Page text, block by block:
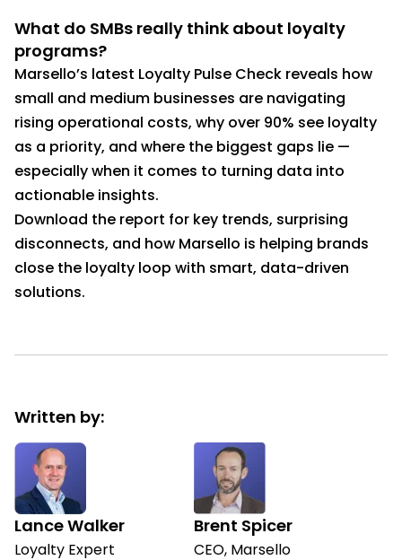
What do SMBs really think about loyalty
programs?
Marsello’s latest Loyalty Pulse Check reveals how
small and medium businesses are navigating
rising operational costs, why over 90% see loyalty
as a priority, and where the biggest gaps lie —
especially when it comes to turning data into
actionable insights.
Download the report for key trends, surprising
disconnects, and how Marsello is helping brands
close the loyalty loop with smart, data-driven
solutions.
Written by:
Lance Walker
Loyalty Expert
Brent Spicer
CEO, Marsello